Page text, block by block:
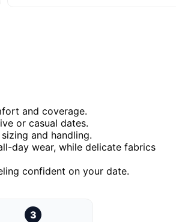
and coverage.
or casual dates.
and handling.
day wear, while delicate fabrics
confident on your date.
3